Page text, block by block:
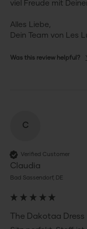
viel Freude mit
Alles Liebe,
Dein Team von Les
Was this review helpful?
C
Verified Customer
Claudia
Bad Sassendorf, DE
The Dakotaa Dress